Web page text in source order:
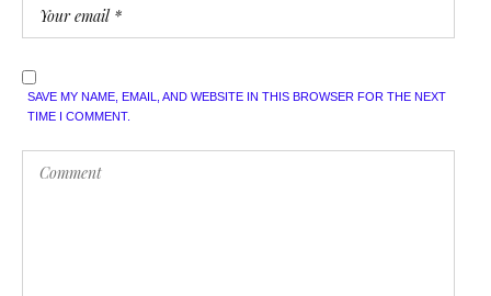
SAVE MY NAME, EMAIL, AND WEBSITE IN THIS BROWSER FOR THE NEXT
TIME I COMMENT.